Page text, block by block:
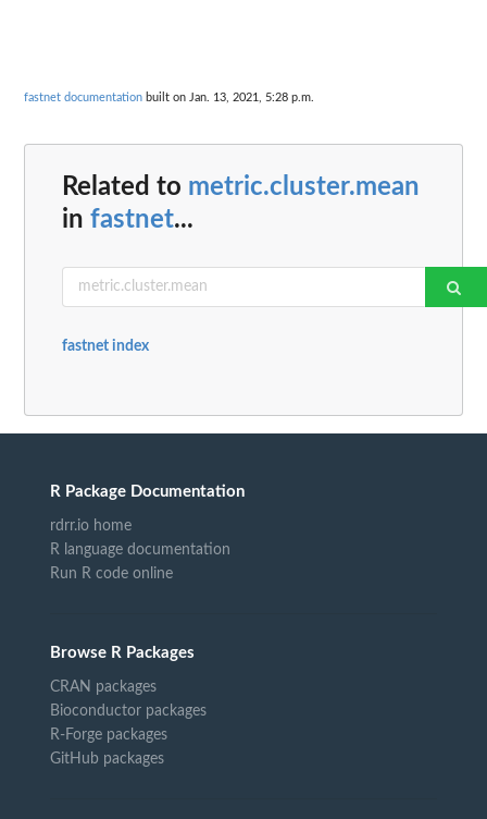
fastnet documentation built on Jan. 13, 2021, 5:28 p.m.
Related to metric.cluster.mean
in fastnet...
fastnet index
R Package Documentation
rdrr.io home
R language documentation
Run R code online
Browse R Packages
CRAN packages
Bioconductor packages
R-Forge packages
GitHub packages